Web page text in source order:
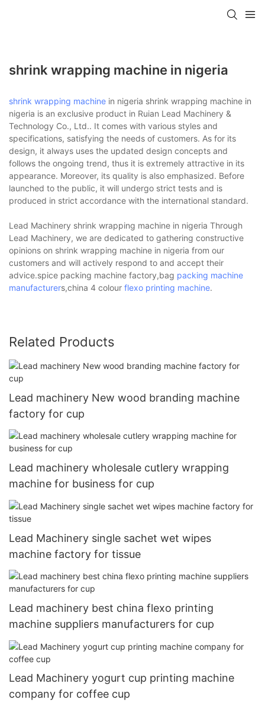
shrink wrapping machine in nigeria
shrink wrapping machine in nigeria shrink wrapping machine in
nigeria is an exclusive product in Ruian Lead Machinery &
Technology Co., Ltd.. It comes with various styles and
specifications, satisfying the needs of customers. As for its
design, it always uses the updated design concepts and
follows the ongoing trend, thus it is extremely attractive in its
appearance. Moreover, its quality is also emphasized. Before
launched to the public, it will undergo strict tests and is
produced in strict accordance with the international standard.
Lead Machinery shrink wrapping machine in nigeria Through
Lead Machinery, we are dedicated to gathering constructive
opinions on shrink wrapping machine in nigeria from our
customers and will actively respond to and accept their
advice.spice packing machine factory,bag packing machine
manufacturers,china 4 colour flexo printing machine.
Related Products
Lead machinery New wood branding machine
factory for cup
Lead machinery wholesale cutlery wrapping
machine for business for cup
Lead Machinery single sachet wet wipes
machine factory for tissue
Lead machinery best china flexo printing
machine suppliers manufacturers for cup
Lead Machinery yogurt cup printing machine
company for coffee cup